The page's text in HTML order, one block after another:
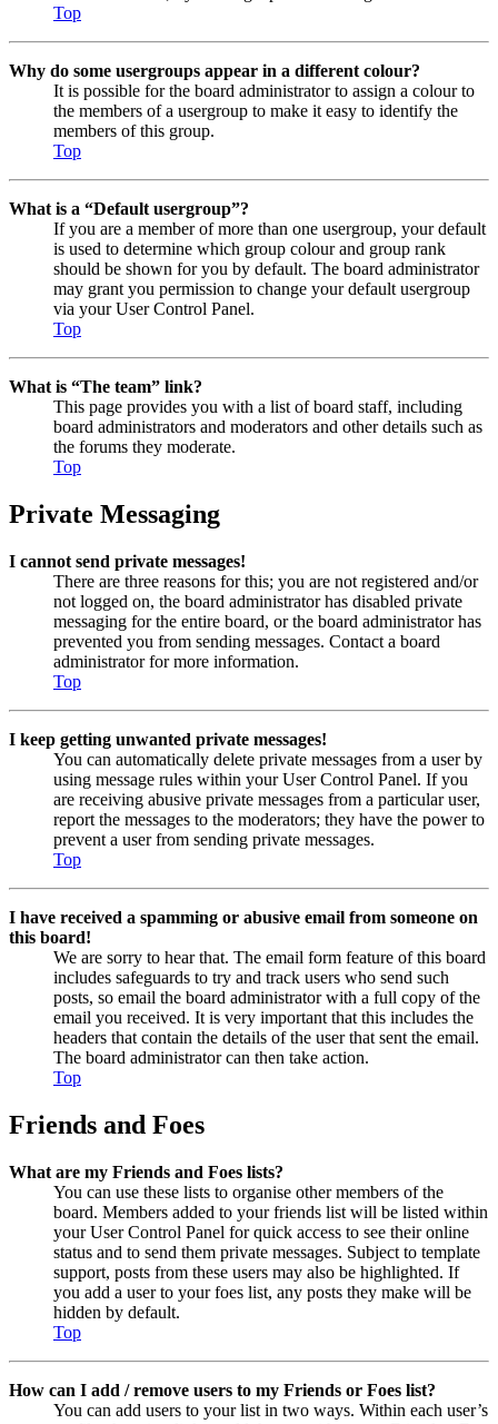
Top
Why do some usergroups appear in a different colour?
It is possible for the board administrator to assign a colour to
the members of a usergroup to make it easy to identify the
members of this group.
Top
What is a “Default usergroup”?
If you are a member of more than one usergroup, your default
is used to determine which group colour and group rank
should be shown for you by default. The board administrator
may grant you permission to change your default usergroup
via your User Control Panel.
Top
What is “The team” link?
This page provides you with a list of board staff, including
board administrators and moderators and other details such as
the forums they moderate.
Top
Private Messaging
I cannot send private messages!
There are three reasons for this; you are not registered and/or
not logged on, the board administrator has disabled private
messaging for the entire board, or the board administrator has
prevented you from sending messages. Contact a board
administrator for more information.
Top
I keep getting unwanted private messages!
You can automatically delete private messages from a user by
using message rules within your User Control Panel. If you
are receiving abusive private messages from a particular user,
report the messages to the moderators; they have the power to
prevent a user from sending private messages.
Top
I have received a spamming or abusive email from someone on
this board!
We are sorry to hear that. The email form feature of this board
includes safeguards to try and track users who send such
posts, so email the board administrator with a full copy of the
email you received. It is very important that this includes the
headers that contain the details of the user that sent the email.
The board administrator can then take action.
Top
Friends and Foes
What are my Friends and Foes lists?
You can use these lists to organise other members of the
board. Members added to your friends list will be listed within
your User Control Panel for quick access to see their online
status and to send them private messages. Subject to template
support, posts from these users may also be highlighted. If
you add a user to your foes list, any posts they make will be
hidden by default.
Top
How can I add / remove users to my Friends or Foes list?
You can add users to your list in two ways. Within each user’s